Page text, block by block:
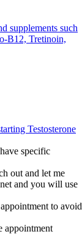
supplements such
B12, Tretinoin,
Testosterone
specific
out and let me
and you will use
to avoid
appointment